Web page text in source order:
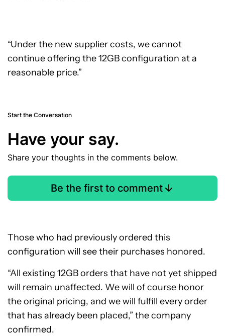
“Under the new supplier costs, we cannot
continue offering the 12GB configuration at a
reasonable price.”
Start the Conversation
Have your say.
Share your thoughts in the comments below.
Be the first to comment
Those who had previously ordered this
configuration will see their purchases honored.
“All existing 12GB orders that have not yet shipped
will remain unaffected. We will of course honor
the original pricing, and we will fulfill every order
that has already been placed,” the company
confirmed.